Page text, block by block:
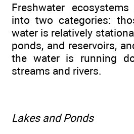
Freshwater
into two categories:
water is relatively
ponds, and reservoirs,
the water is running
streams and rivers.
Lakes and Ponds